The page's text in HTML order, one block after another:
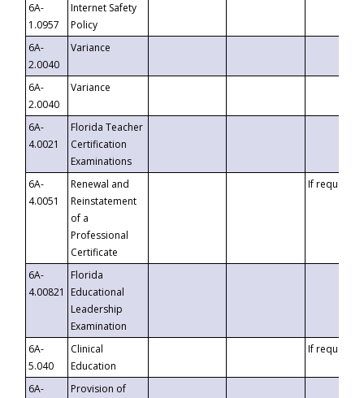
6A-
1.0957
Internet Safety
Policy
6A-
2.0040
Variance
6A-
2.0040
Variance
6A-
4.0021
Florida Teacher
Certification
Examinations
6A-
4.0051
Renewal and
Reinstatement
of a
Professional
Certificate
If requested
6A-
4.00821
Florida
Educational
Leadership
Examination
6A-
5.040
Clinical
Education
If requested
6A-
Provision of